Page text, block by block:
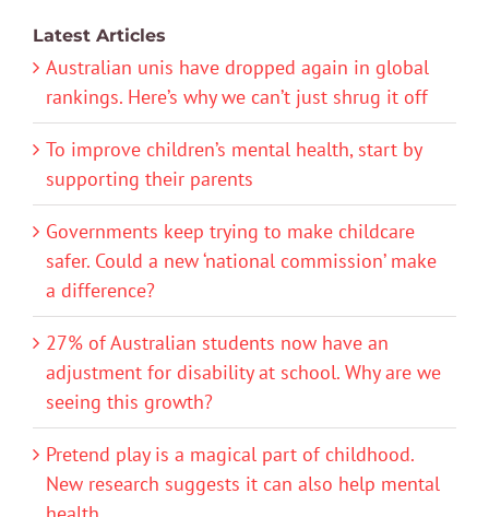
Latest Articles
Australian unis have dropped again in global
rankings. Here’s why we can’t just shrug it off
To improve children’s mental health, start by
supporting their parents
Governments keep trying to make childcare
safer. Could a new ‘national commission’ make
a difference?
27% of Australian students now have an
adjustment for disability at school. Why are we
seeing this growth?
Pretend play is a magical part of childhood.
New research suggests it can also help mental